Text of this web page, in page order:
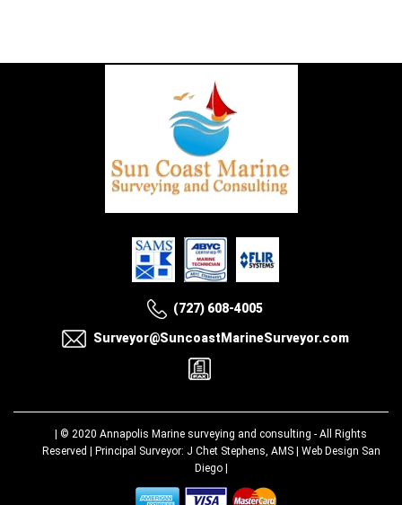
(727) 608-4005
Surveyor@SuncoastMarineSurveyor.com
| © 2020 Annapolis Marine surveying and consulting - All Rights
Reserved | Principal Surveyor: J Chet Stephens, AMS | Web Design San
Diego|